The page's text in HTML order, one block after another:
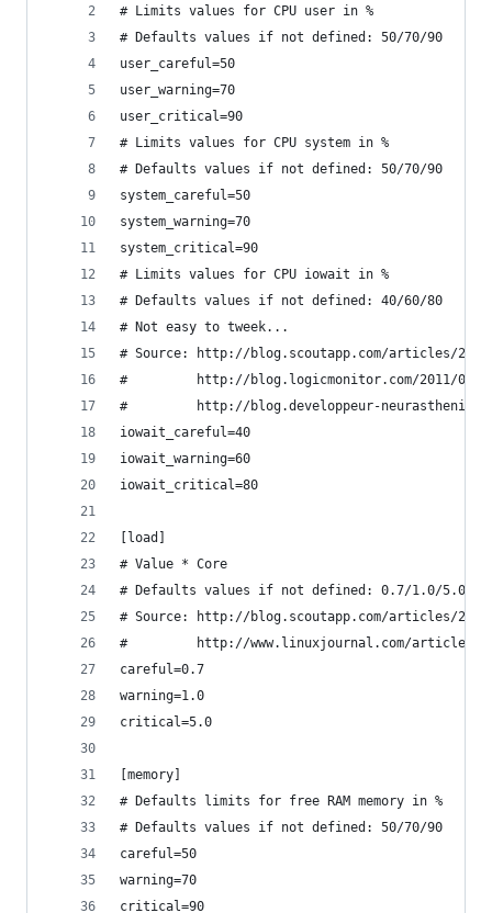
# Limits values for CPU user in %
# Defaults values if not defined: 50/70/90
user_careful=50
user_warning=70
user_critical=90
# Limits values for CPU system in %
# Defaults values if not defined: 50/70/90
system_careful=50
system_warning=70
system_critical=90
# Limits values for CPU iowait in %
# Defaults values if not defined: 40/60/80
# Not easy to tweek...
# Source: http://blog.scoutapp.com/articles/
#         http://blog.logicmonitor.com/2011/04/
#         http://blog.developpeur-
iowait_careful=40
iowait_warning=60
iowait_critical=80
[load]
# Value * Core
# Defaults values if not defined: 0.7/1.0/5.0
# Source: http://blog.scoutapp.com/articles/
#         http://www.linuxjournal.com/article/
careful=0.7
warning=1.0
critical=5.0
[memory]
# Defaults limits for free RAM memory in %
# Defaults values if not defined: 50/70/90
careful=50
warning=70
critical=90